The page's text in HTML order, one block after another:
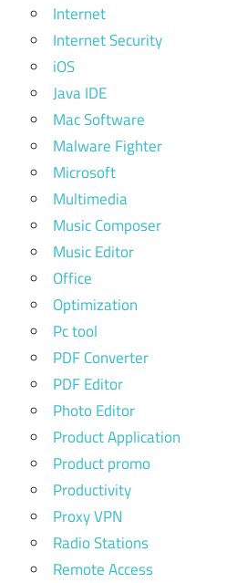
Internet
Internet Security
iOS
Java IDE
Mac Software
Malware Fighter
Microsoft
Multimedia
Music Composer
Music Editor
Office
Optimization
Pc tool
PDF Converter
PDF Editor
Photo Editor
Product Application
Product promo
Productivity
Proxy VPN
Radio Stations
Remote Access